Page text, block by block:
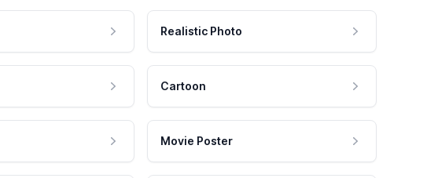
Realistic Photo
Cartoon
Movie Poster